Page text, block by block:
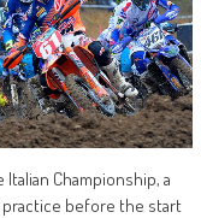
Championship, a
before the start